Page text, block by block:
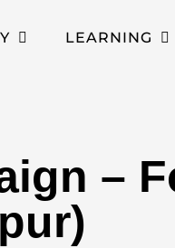
LEARNING
–